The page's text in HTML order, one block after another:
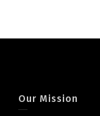
Our Mission